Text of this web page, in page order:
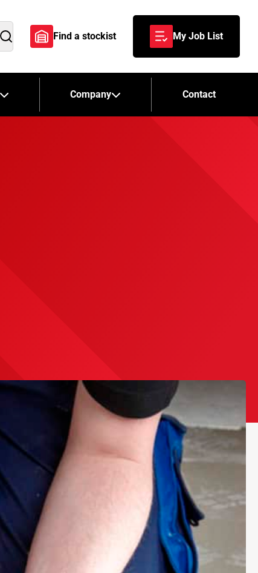
Search
Find a stockist My Job List
Company Contact